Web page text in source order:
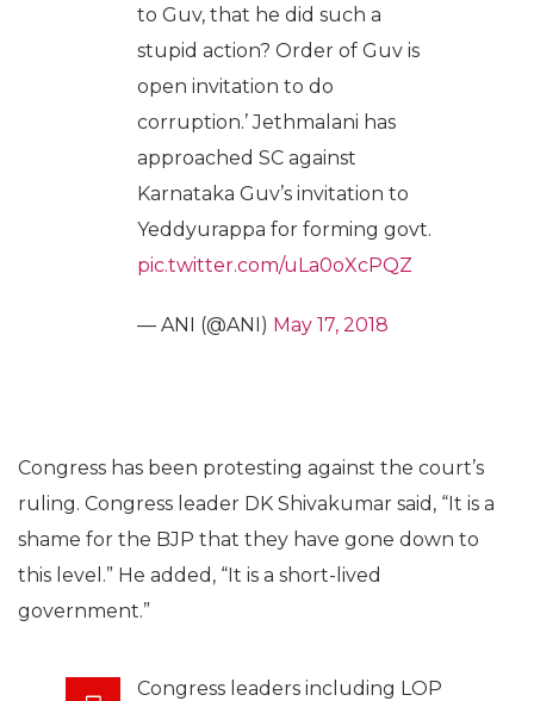
to Guv, that he did such a
stupid action? Order of Guv is
open invitation to do
corruption.’ Jethmalani has
approached SC against
Karnataka Guv’s invitation to
Yeddyurappa for forming govt.
pic.twitter.com/uLa0oXcPQZ
— ANI (@ANI) May 17, 2018
Congress has been protesting against the court’s
ruling. Congress leader DK Shivakumar said, “It is a
shame for the BJP that they have gone down to
this level.” He added, “It is a short-lived
government.”
Congress leaders including LOP